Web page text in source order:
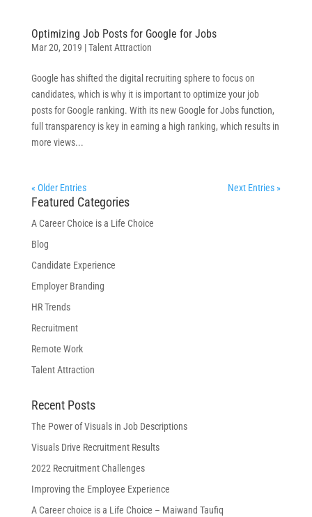
Optimizing Job Posts for Google for Jobs
Mar 20, 2019 |Talent Attraction
Google has shifted the digital recruiting sphere to focus on
candidates, which is why it is important to optimize your job
posts for Google ranking. With its new Google for Jobs function,
full transparency is key in earning a high ranking, which results in
more views...
« Older Entries Next Entries »
Featured Categories
A Career Choice is a Life Choice
Blog
Candidate Experience
Employer Branding
HR Trends
Recruitment
Remote Work
Talent Attraction
Recent Posts
The Power of Visuals in Job Descriptions
Visuals Drive Recruitment Results
2022 Recruitment Challenges
Improving the Employee Experience
A Career choice is a Life Choice – Maiwand Taufiq